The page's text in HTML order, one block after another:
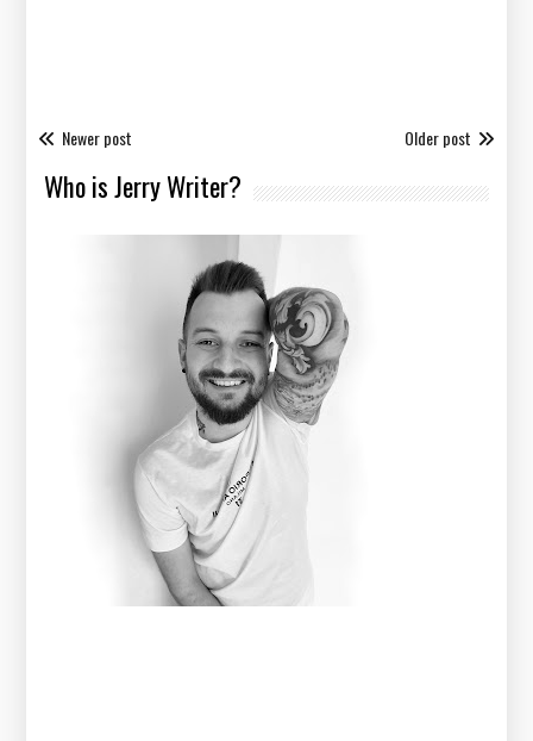
Newer post Older post
Who is Jerry Writer?